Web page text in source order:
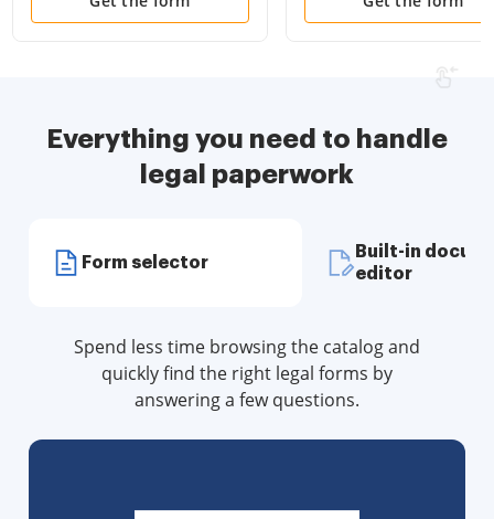
and more for Residential
Everything you need to handle
legal paperwork
Spend less time browsing the catalog and
quickly find the right legal forms by
answering a few questions.
Form selector
Built-in
editor